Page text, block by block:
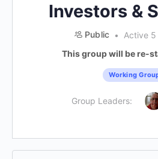
Investors &
Public
Active
This group will be re-
Working
Group Leaders: